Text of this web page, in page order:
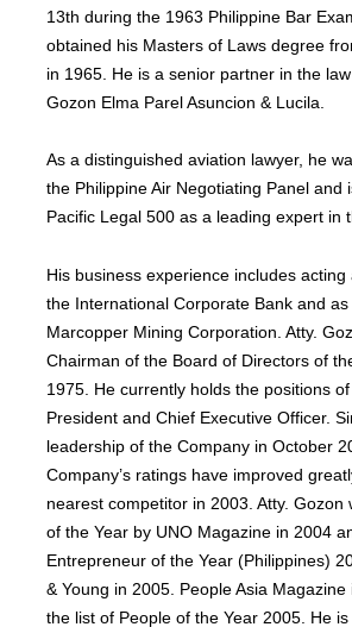
13th during the 1963 Philippine Bar
obtained his Masters of Laws degree
in 1965. He is a senior partner in the
Gozon Elma Parel Asuncion & Lucila.
As a distinguished aviation lawyer, he
the Philippine Air Negotiating Panel and
Pacific Legal 500 as a leading expert in
His business experience includes
the International Corporate Bank and
Marcopper Mining Corporation. Atty.
Chairman of the Board of Directors of
1975. He currently holds the positions of
President and Chief Executive Officer.
leadership of the Company in October
Company’s ratings have improved
nearest competitor in 2003. Atty. Gozon
of the Year by UNO Magazine in 2004
Entrepreneur of the Year (Philippines)
& Young in 2005. People Asia Magazine
the list of People of the Year 2005. He